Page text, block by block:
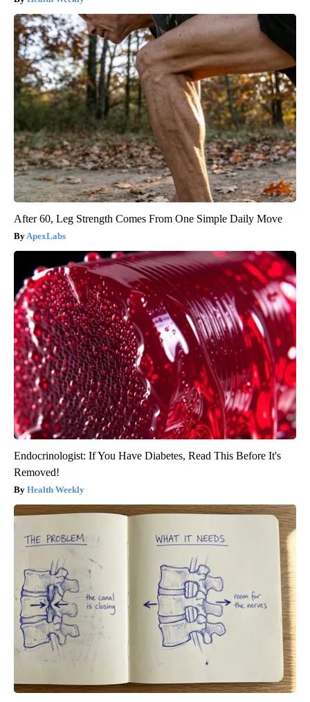
After 60, Leg Strength Comes From One Simple Daily Move
ApexLabs
Endocrinologist: If You Have Diabetes, Read This Before It's
Removed!
Health Weekly